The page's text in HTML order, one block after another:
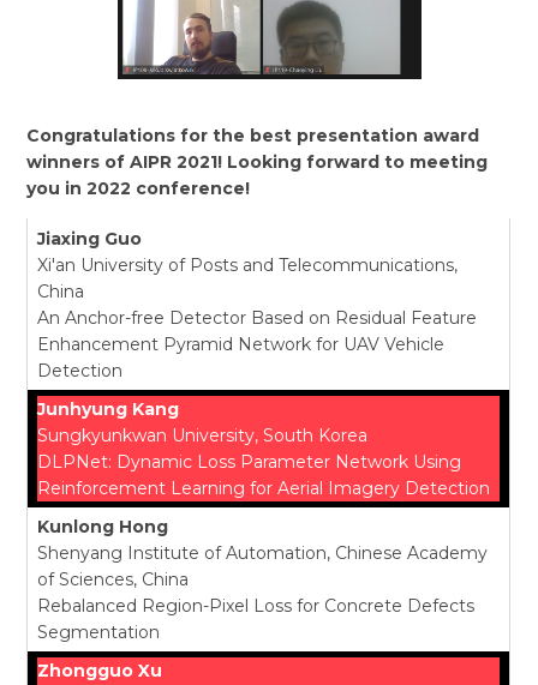
Congratulations for the best presentation award
winners of AIPR 2021! Looking forward to meeting
you in 2022 conference!
Jiaxing Guo
Xi'an University of Posts and Telecommunications,
China
An Anchor-free Detector Based on Residual Feature
Enhancement Pyramid Network for UAV Vehicle
Detection
Junhyung Kang
Sungkyunkwan University, South Korea
DLPNet: Dynamic Loss Parameter Network Using
Reinforcement Learning for Aerial Imagery Detection
Kunlong Hong
Shenyang Institute of Automation, Chinese Academy
of Sciences, China
Rebalanced Region-Pixel Loss for Concrete Defects
Segmentation
Zhongguo Xu